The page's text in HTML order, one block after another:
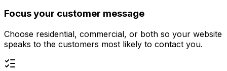
Focus your customer message
Choose residential, commercial, or both so your website
speaks to the customers most likely to contact you.